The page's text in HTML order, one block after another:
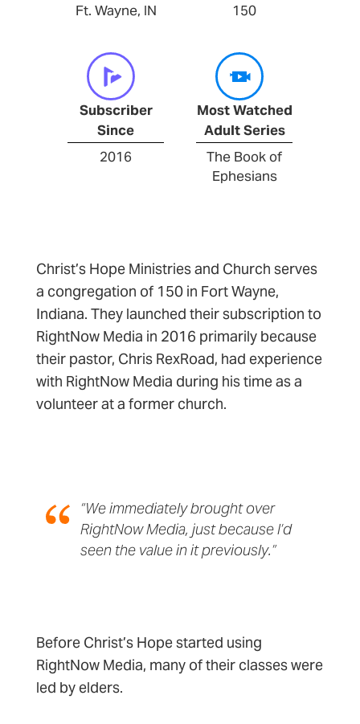
Ft. Wayne, IN
150
Subscriber
Since
2016
Most Watched
Adult Series
The Book of
Ephesians
Christ’s Hope Ministries and Church serves
a congregation of 150 in Fort Wayne,
Indiana. They launched their subscription to
RightNow Media in 2016 primarily because
their pastor, Chris RexRoad, had experience
with RightNow Media during his time as a
volunteer at a former church.
“We immediately brought over
RightNow Media, just because I’d
seen the value in it previously.”
Before Christ’s Hope started using
RightNow Media, many of their classes were
led by elders.